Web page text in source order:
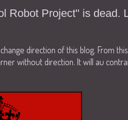
Robot Project" is dead.
direction of this blog. From
without direction. It will au